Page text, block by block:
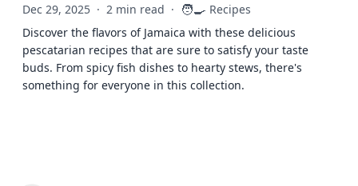
Dec 29, 2025 · 2 min read · 🧑‍🍳 Recipes
Discover the flavors of Jamaica with these delicious
pescatarian recipes that are sure to satisfy your taste
buds. From spicy fish dishes to hearty stews, there's
something for everyone in this collection.